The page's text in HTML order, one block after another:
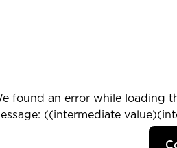
found an error while loading
((intermediate